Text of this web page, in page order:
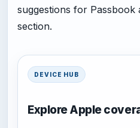
suggestions for Passbook
section.
DEVICE HUB
Explore Apple